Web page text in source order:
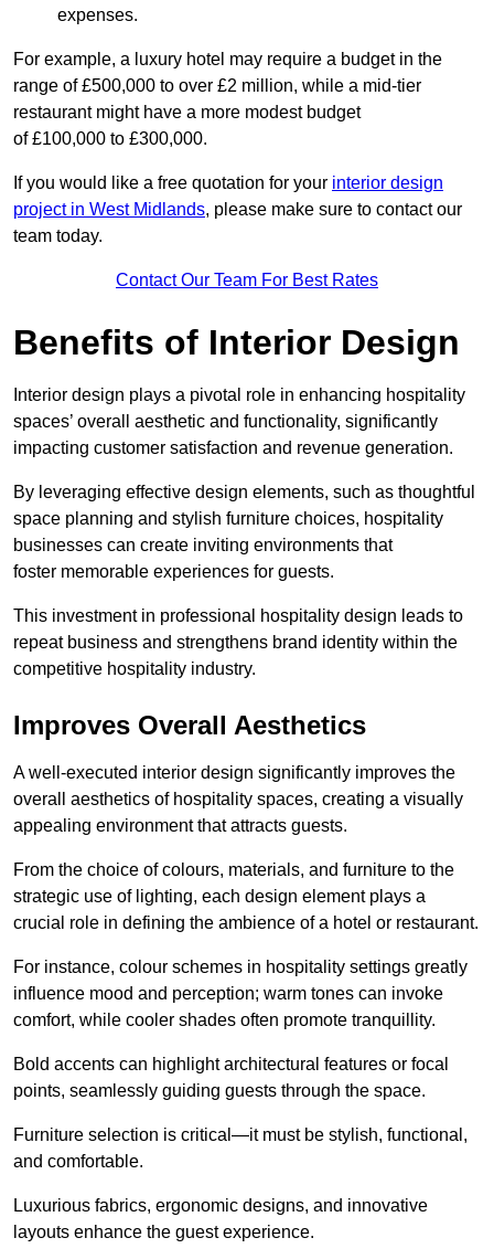
expenses.
For example, a luxury hotel may require a budget in the
range of £500,000 to over £2 million, while a mid-tier
restaurant might have a more modest budget
of £100,000 to £300,000.
If you would like a free quotation for your interior design
project in West Midlands, please make sure to contact our
team today.
Contact Our Team For Best Rates
Benefits of Interior Design
Interior design plays a pivotal role in enhancing hospitality
spaces’ overall aesthetic and functionality, significantly
impacting customer satisfaction and revenue generation.
By leveraging effective design elements, such as thoughtful
space planning and stylish furniture choices, hospitality
businesses can create inviting environments that
foster memorable experiences for guests.
This investment in professional hospitality design leads to
repeat business and strengthens brand identity within the
competitive hospitality industry.
Improves Overall Aesthetics
A well-executed interior design significantly improves the
overall aesthetics of hospitality spaces, creating a visually
appealing environment that attracts guests.
From the choice of colours, materials, and furniture to the
strategic use of lighting, each design element plays a
crucial role in defining the ambience of a hotel or restaurant.
For instance, colour schemes in hospitality settings greatly
influence mood and perception; warm tones can invoke
comfort, while cooler shades often promote tranquillity.
Bold accents can highlight architectural features or focal
points, seamlessly guiding guests through the space.
Furniture selection is critical—it must be stylish, functional,
and comfortable.
Luxurious fabrics, ergonomic designs, and innovative
layouts enhance the guest experience.